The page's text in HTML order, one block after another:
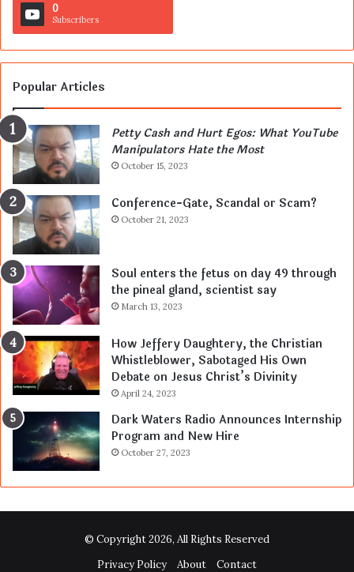
0
Subscribers
Popular Articles
Petty Cash and Hurt Egos: What YouTube
Manipulators Hate the Most
October 15, 2023
Conference-Gate, Scandal or Scam?
October 21, 2023
Soul enters the fetus on day 49 through
the pineal gland, scientist say
March 13, 2023
How Jeffery Daughtery, the Christian
Whistleblower, Sabotaged His Own
Debate on Jesus Christ’s Divinity
April 24, 2023
Dark Waters Radio Announces Internship
Program and New Hire
October 27, 2023
© Copyright 2026, All Rights Reserved
Privacy Policy
About Contact